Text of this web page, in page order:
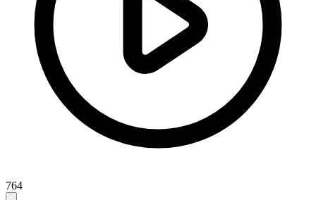
764